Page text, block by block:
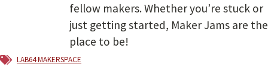
fellow makers. Whether you’re stuck or
just getting started, Maker Jams are the
place to be!
lab64 makerspace